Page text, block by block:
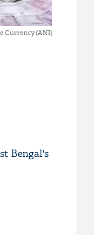
Currency (ANI)
Bengal's